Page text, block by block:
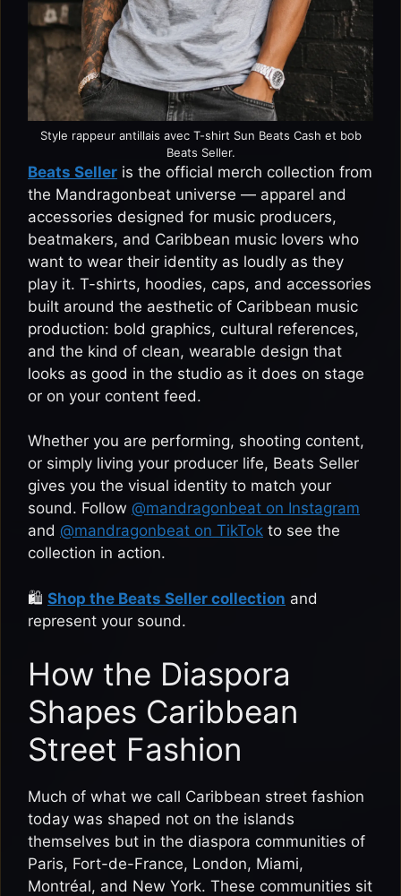
Style rappeur antillais avec T-shirt Sun Beats Cash et bob
Beats Seller.
Beats Seller is the official merch collection from
the Mandragonbeat universe — apparel and
accessories designed for music producers,
beatmakers, and Caribbean music lovers who
want to wear their identity as loudly as they
play it. T-shirts, hoodies, caps, and accessories
built around the aesthetic of Caribbean music
production: bold graphics, cultural references,
and the kind of clean, wearable design that
looks as good in the studio as it does on stage
or on your content feed.
Whether you are performing, shooting content,
or simply living your producer life, Beats Seller
gives you the visual identity to match your
sound. Follow @mandragonbeat on Instagram
and @mandragonbeat on TikTok to see the
collection in action.
🛍️ Shop the Beats Seller collection and
represent your sound.
How the Diaspora
Shapes Caribbean
Street Fashion
Much of what we call Caribbean street fashion
today was shaped not on the islands
themselves but in the diaspora communities of
Paris, Fort-de-France, London, Miami,
Montréal, and New York. These communities sit